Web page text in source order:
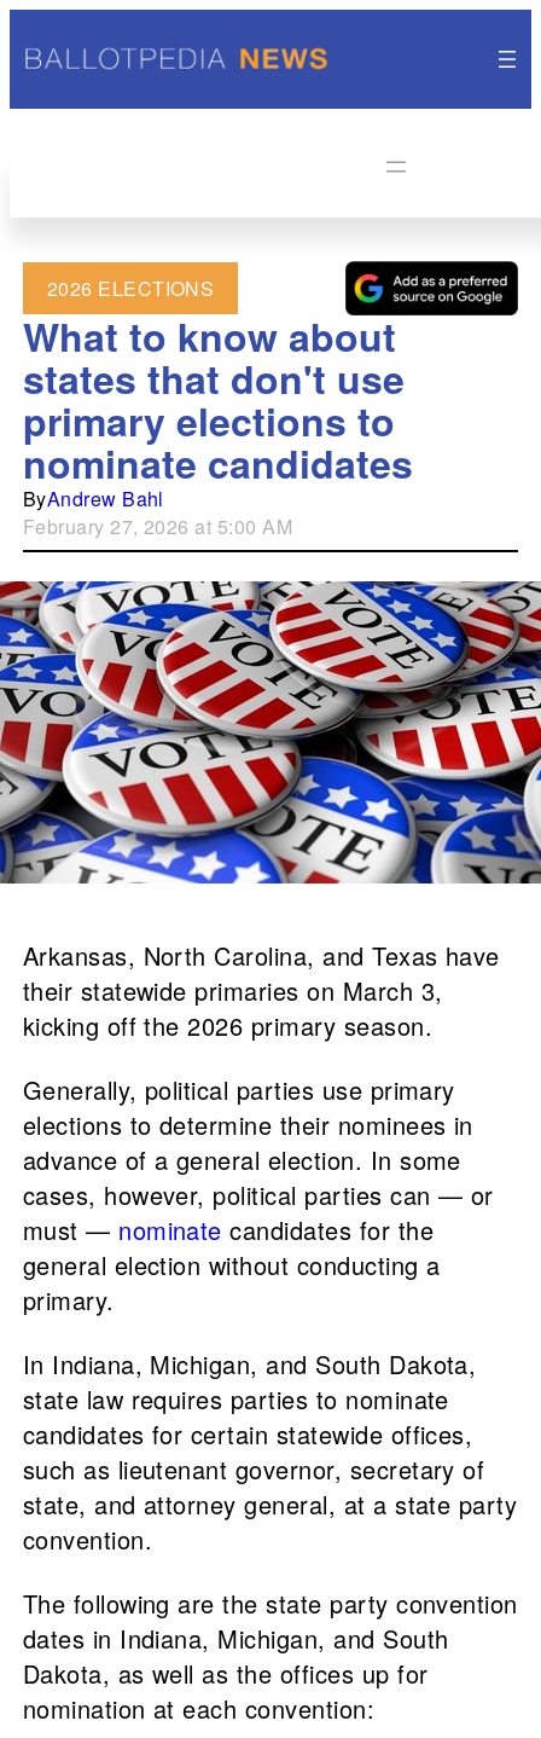
2026 ELECTIONS
What to know about
states that don't use
primary elections to
nominate candidates
ByAndrew Bahl
February 27, 2026 at 5:00 AM
Arkansas, North Carolina, and Texas have
their statewide primaries on March 3,
kicking off the 2026 primary season.
Generally, political parties use primary
elections to determine their nominees in
advance of a general election. In some
cases, however, political parties can — or
must — nominate candidates for the
general election without conducting a
primary.
In Indiana, Michigan, and South Dakota,
state law requires parties to nominate
candidates for certain statewide offices,
such as lieutenant governor, secretary of
state, and attorney general, at a state party
convention.
The following are the state party convention
dates in Indiana, Michigan, and South
Dakota, as well as the offices up for
nomination at each convention: